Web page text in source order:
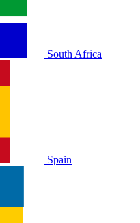
South Africa
Spain